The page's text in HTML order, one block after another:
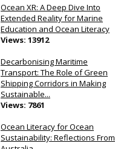
Ocean XR: A Deep Dive Into
Extended Reality for Marine
Education and Ocean Literacy
Views: 13912
Decarbonising Maritime
Transport: The Role of Green
Shipping Corridors in Making
Sustainable...
Views: 7861
Ocean Literacy for Ocean
Sustainability: Reflections From